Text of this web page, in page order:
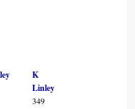
K
Linley
349